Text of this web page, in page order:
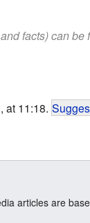
facts) can
at 11:18.
articles are